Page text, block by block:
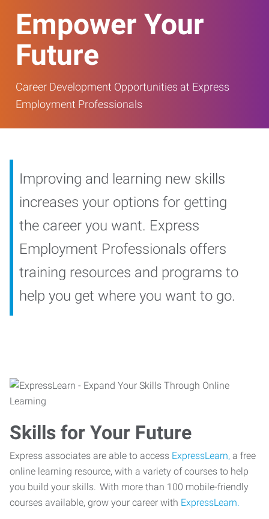
Empower Your
Future
Career Development Opportunities at Express
Employment Professionals
Improving and learning new skills
increases your options for getting
the career you want. Express
Employment Professionals offers
training resources and programs to
help you get where you want to go.
Skills for Your Future
Express associates are able to access ExpressLearn, a free
online learning resource, with a variety of courses to help
you build your skills. With more than 100 mobile-friendly
courses available, grow your career with ExpressLearn.